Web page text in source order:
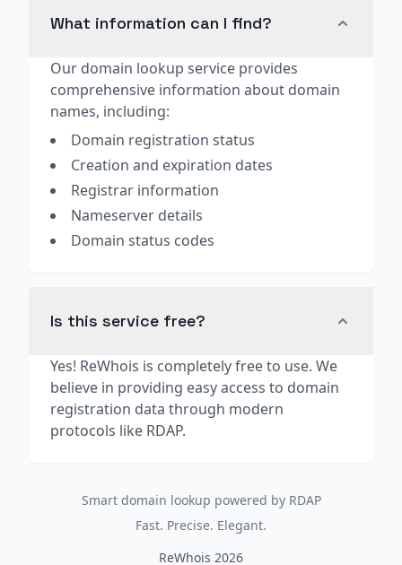
What information can I find?
Our domain lookup service provides
comprehensive information about domain
names, including:
Domain registration status
Creation and expiration dates
Registrar information
Nameserver details
Domain status codes
Is this service free?
Yes! ReWhois is completely free to use. We
believe in providing easy access to domain
registration data through modern
protocols like RDAP.
Smart domain lookup powered by RDAP
Fast. Precise. Elegant.
ReWhois 2026